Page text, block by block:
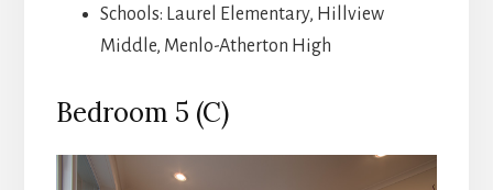
Schools: Laurel Elementary, Hillview
Middle, Menlo-Atherton High
Bedroom 5 (C)